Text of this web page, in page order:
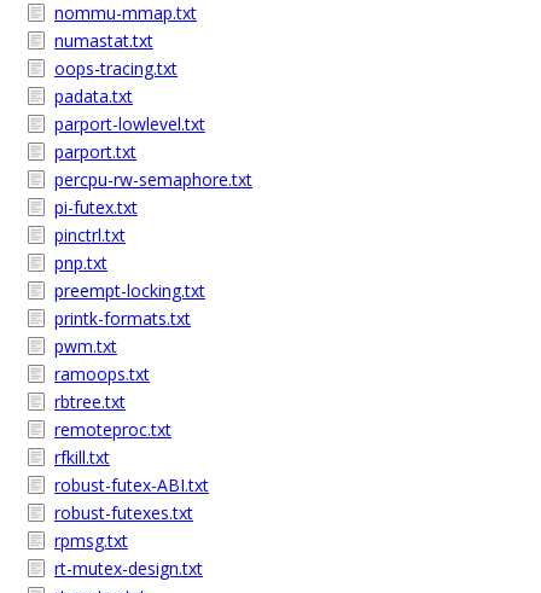
nommu-mmap.txt
numastat.txt
oops-tracing.txt
padata.txt
parport-lowlevel.txt
parport.txt
percpu-rw-semaphore.txt
pi-futex.txt
pinctrl.txt
pnp.txt
preempt-locking.txt
printk-formats.txt
pwm.txt
ramoops.txt
rbtree.txt
remoteproc.txt
rfkill.txt
robust-futex-ABI.txt
robust-futexes.txt
rpmsg.txt
rt-mutex-design.txt